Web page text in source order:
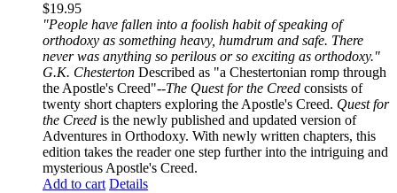
$19.95
"People have fallen into a foolish habit of speaking of
orthodoxy as something heavy, humdrum and safe. There
never was anything so perilous or so exciting as orthodoxy."
G.K. Chesterton Described as "a Chestertonian romp through
the Apostle's Creed"--The Quest for the Creed consists of
twenty short chapters exploring the Apostle's Creed. Quest for
the Creed is the newly published and updated version of
Adventures in Orthodoxy. With newly written chapters, this
edition takes the reader one step further into the intriguing and
mysterious Apostle's Creed.
Add to cart Details